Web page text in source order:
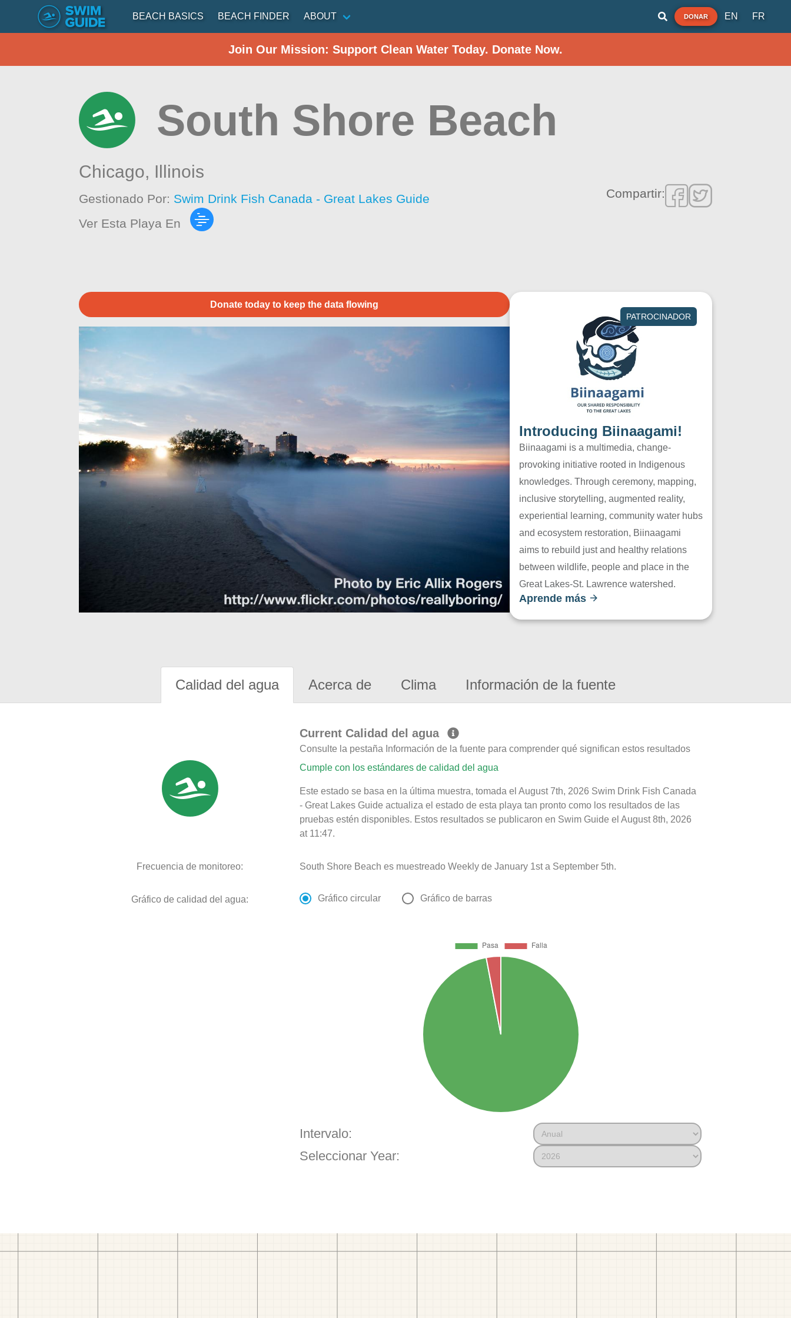
BEACH BASICS BEACH FINDER ABOUT DONAR EN FR
Join Our Mission: Support Clean Water Today. Donate Now.
South Shore Beach
Chicago, Illinois
Gestionado Por: Swim Drink Fish Canada - Great Lakes Guide
Ver Esta Playa En
Compartir:
Donate today to keep the data flowing
PATROCINADOR
Introducing Biinaagami!
Biinaagami is a multimedia, change-
provoking initiative rooted in Indigenous
knowledges. Through ceremony, mapping,
inclusive storytelling, augmented reality,
experiential learning, community water hubs
and ecosystem restoration, Biinaagami
aims to rebuild just and healthy relations
between wildlife, people and place in the
Great Lakes-St. Lawrence watershed.
Aprende más
Calidad del agua Acerca de Clima Información de la fuente
Current Calidad del agua
Consulte la pestaña Información de la fuente para comprender qué significan estos resultados
Cumple con los estándares de calidad del agua
Este estado se basa en la última muestra, tomada el August 7th, 2026 Swim Drink Fish Canada
- Great Lakes Guide actualiza el estado de esta playa tan pronto como los resultados de las
pruebas estén disponibles. Estos resultados se publicaron en Swim Guide el August 8th, 2026
at 11:47.
Frecuencia de monitoreo: South Shore Beach es muestreado Weekly de January 1st a September 5th.
Gráfico de calidad del agua: Gráfico circular Gráfico de barras
Intervalo:
Seleccionar Year: